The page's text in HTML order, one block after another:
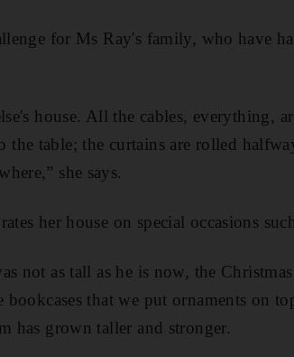
for Ms Ray's family, who have
house. All the cables, everything,
the table; the curtains are rolled
she says.
her house on special occasions
not as tall as he is now, the
that we put ornaments on
has grown taller and stronger.